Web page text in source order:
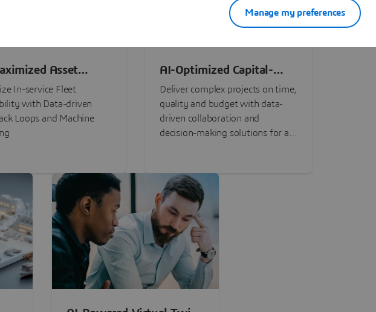
Asset
In-service Fleet
with Data-driven
Loops and Machine
AI-Optimized Capital-
Intensive Programs
Deliver complex projects on time,
quality and budget with data-
driven collaboration and
decision-making solutions for all
Manage my preferences